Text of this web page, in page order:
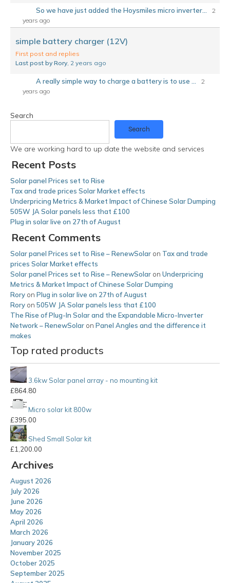
So we have just added the Hoysmiles micro inverter...
2
years ago
simple battery charger (12V)
First post and replies
Last post by Rory, 2 years ago
A really simple way to charge a battery is to use ...
2
years ago
Search
Search
We are working hard to up date the website and services
Recent Posts
Solar panel Prices set to Rise
Tax and trade prices Solar Market effects
Underpricing Metrics & Market Impact of Chinese Solar Dumping
505W JA Solar panels less that £100
Plug in solar live on 27th of August
Recent Comments
Solar panel Prices set to Rise – RenewSolar on Tax and trade
prices Solar Market effects
Solar panel Prices set to Rise – RenewSolar on Underpricing
Metrics & Market Impact of Chinese Solar Dumping
Rory on Plug in solar live on 27th of August
Rory on 505W JA Solar panels less that £100
The Rise of Plug-In Solar and the Expandable Micro-Inverter
Network – RenewSolar on Panel Angles and the difference it
makes
Top rated products
3.6kw Solar panel array - no mounting kit
£864.80
Micro solar kit 800w
£395.00
Shed Small Solar kit
£1,200.00
Archives
August 2026
July 2026
June 2026
May 2026
April 2026
March 2026
January 2026
November 2025
October 2025
September 2025